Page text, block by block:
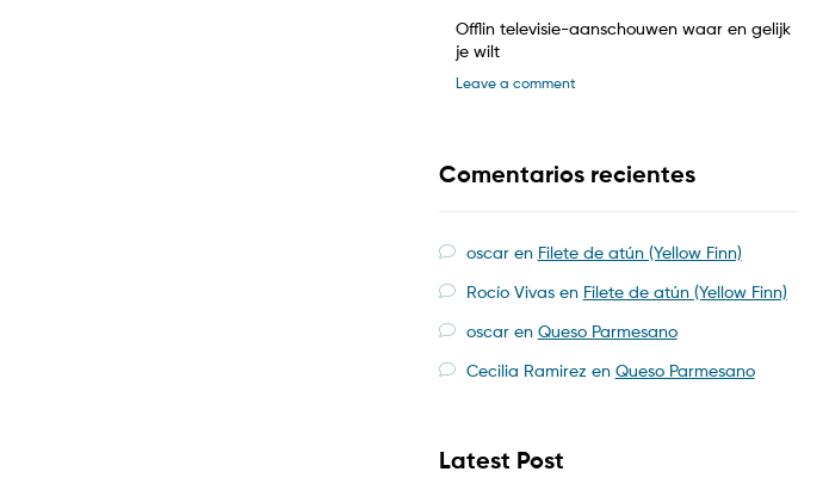
Offlin televisie-aanschouwen waar en gelijk
je wilt
Leave a comment
Comentarios recientes
oscaren Filete de atún (Yellow Finn)
Rocío Vivasen Filete de atún (Yellow Finn)
oscaren Queso Parmesano
Cecilia Ramirez en Queso Parmesano
Latest Post